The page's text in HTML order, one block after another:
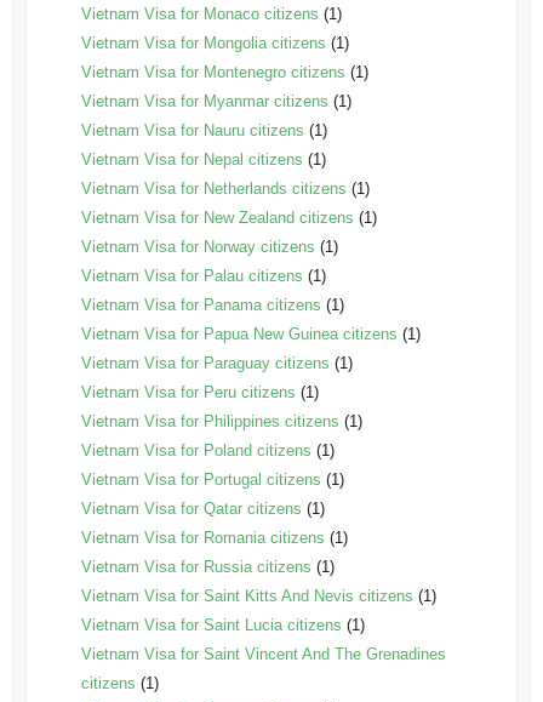
Vietnam Visa for Monaco citizens (1)
Vietnam Visa for Mongolia citizens (1)
Vietnam Visa for Montenegro citizens (1)
Vietnam Visa for Myanmar citizens (1)
Vietnam Visa for Nauru citizens (1)
Vietnam Visa for Nepal citizens (1)
Vietnam Visa for Netherlands citizens (1)
Vietnam Visa for New Zealand citizens (1)
Vietnam Visa for Norway citizens (1)
Vietnam Visa for Palau citizens (1)
Vietnam Visa for Panama citizens (1)
Vietnam Visa for Papua New Guinea citizens (1)
Vietnam Visa for Paraguay citizens (1)
Vietnam Visa for Peru citizens (1)
Vietnam Visa for Philippines citizens (1)
Vietnam Visa for Poland citizens (1)
Vietnam Visa for Portugal citizens (1)
Vietnam Visa for Qatar citizens (1)
Vietnam Visa for Romania citizens (1)
Vietnam Visa for Russia citizens (1)
Vietnam Visa for Saint Kitts And Nevis citizens (1)
Vietnam Visa for Saint Lucia citizens (1)
Vietnam Visa for Saint Vincent And The Grenadines
citizens (1)